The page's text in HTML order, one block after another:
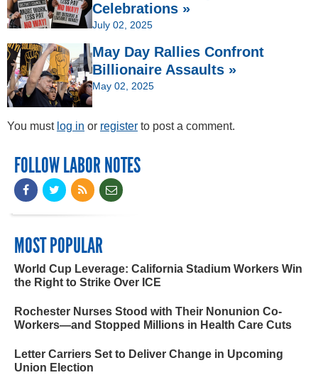
Celebrations »
July 02, 2025
May Day Rallies Confront
Billionaire Assaults »
May 02, 2025
You must log in or register to post a comment.
FOLLOW LABOR NOTES
MOST POPULAR
World Cup Leverage: California Stadium Workers Win
the Right to Strike Over ICE
Rochester Nurses Stood with Their Nonunion Co-
Workers—and Stopped Millions in Health Care Cuts
Letter Carriers Set to Deliver Change in Upcoming
Union Election